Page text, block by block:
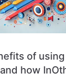
of
how